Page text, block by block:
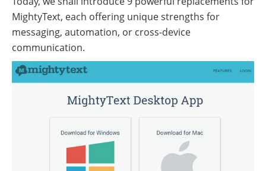
MightyText, each offering unique strengths for
messaging, automation, or cross-device
communication.